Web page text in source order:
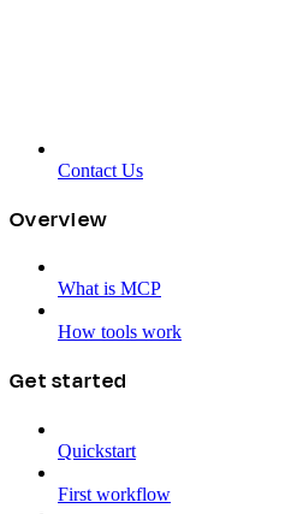
Contact Us
Overview
What is MCP
How tools work
Get started
Quickstart
First workflow